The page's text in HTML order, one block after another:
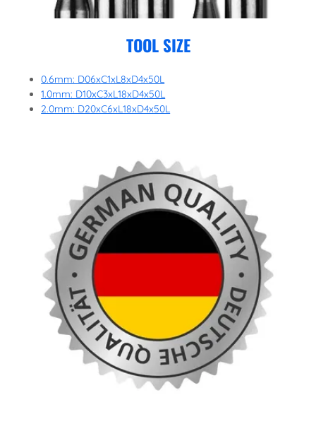
TOOL SIZE
0.6mm: D06xC1xL8xD4x50L
1.0mm: D10xC3xL18xD4x50L
2.0mm: D20xC6xL18xD4x50L